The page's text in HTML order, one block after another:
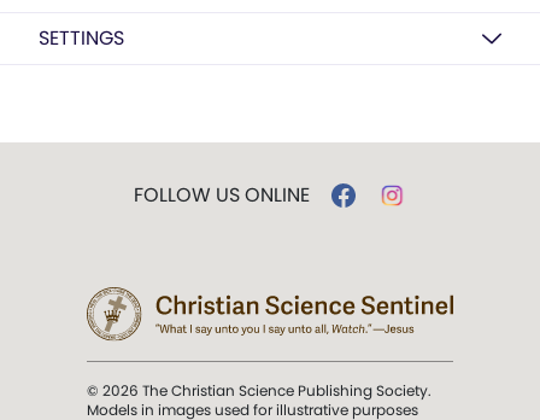
SETTINGS
FOLLOW US ONLINE
© 2026 The Christian Science Publishing Society.
Models in images used for illustrative purposes